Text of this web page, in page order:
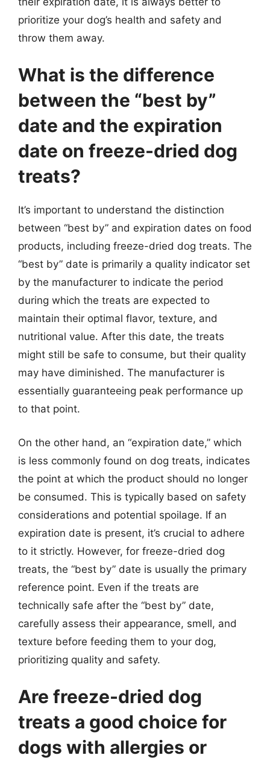
prioritize your dog’s health and safety and
throw them away.
What is the difference
between the “best by”
date and the expiration
date on freeze-dried dog
treats?
It’s important to understand the distinction
between “best by” and expiration dates on food
products, including freeze-dried dog treats. The
“best by” date is primarily a quality indicator set
by the manufacturer to indicate the period
during which the treats are expected to
maintain their optimal flavor, texture, and
nutritional value. After this date, the treats
might still be safe to consume, but their quality
may have diminished. The manufacturer is
essentially guaranteeing peak performance up
to that point.
On the other hand, an “expiration date,” which
is less commonly found on dog treats, indicates
the point at which the product should no longer
be consumed. This is typically based on safety
considerations and potential spoilage. If an
expiration date is present, it’s crucial to adhere
to it strictly. However, for freeze-dried dog
treats, the “best by” date is usually the primary
reference point. Even if the treats are
technically safe after the “best by” date,
carefully assess their appearance, smell, and
texture before feeding them to your dog,
prioritizing quality and safety.
Are freeze-dried dog
treats a good choice for
dogs with allergies or